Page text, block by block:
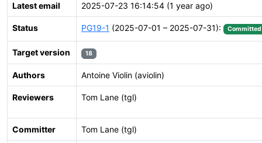
Latest email 2025-07-23 16:14:54 (1 year ago)
Status PG19-1 (2025-07-01 – 2025-07-31): Committed
Target version 18
Authors Antoine Violin (aviolin)
Reviewers Tom Lane (tgl)
Committer Tom Lane (tgl)